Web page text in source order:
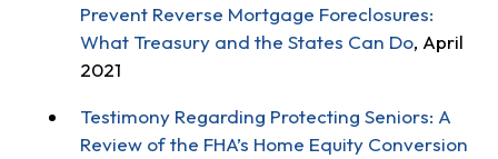
Prevent Reverse Mortgage Foreclosures:
What Treasury and the States Can Do, April
2021
Testimony Regarding Protecting Seniors: A
Review of the FHA’s Home Equity Conversion